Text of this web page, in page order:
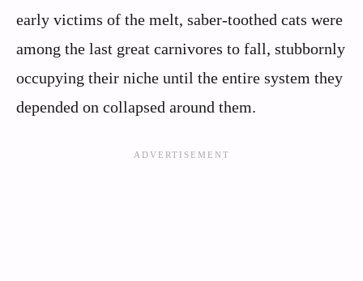
early victims of the melt, saber-toothed cats were
among the last great carnivores to fall, stubbornly
occupying their niche until the entire system they
depended on collapsed around them.